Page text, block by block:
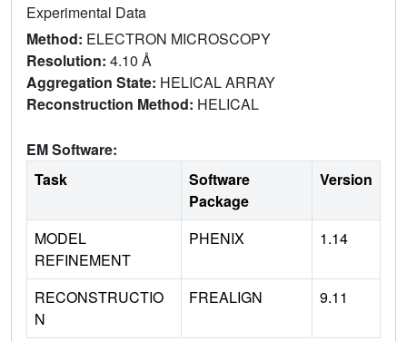
Experimental Data
Method: ELECTRON MICROSCOPY
Resolution: 4.10 Å
Aggregation State: HELICAL ARRAY
Reconstruction Method: HELICAL
EM Software:
Task
Software
Package
Version
MODEL
REFINEMENT
PHENIX 1.14
RECONSTRUCTIO
N
FREALIGN 9.11